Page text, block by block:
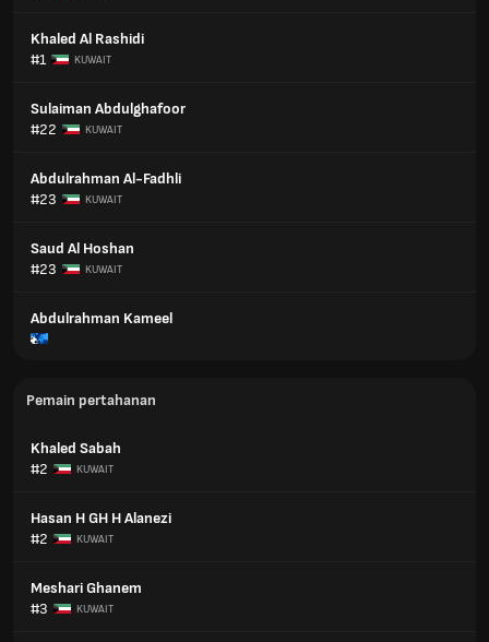
Khaled Al Rashidi
#1
KUWAIT
Sulaiman Abdulghafoor
#22
KUWAIT
Abdulrahman Al-Fadhli
#23
KUWAIT
Saud Al Hoshan
#23
KUWAIT
Abdulrahman Kameel
Pemain pertahanan
Khaled Sabah
#2
KUWAIT
Hasan H GH H Alanezi
#2
KUWAIT
Meshari Ghanem
#3
KUWAIT